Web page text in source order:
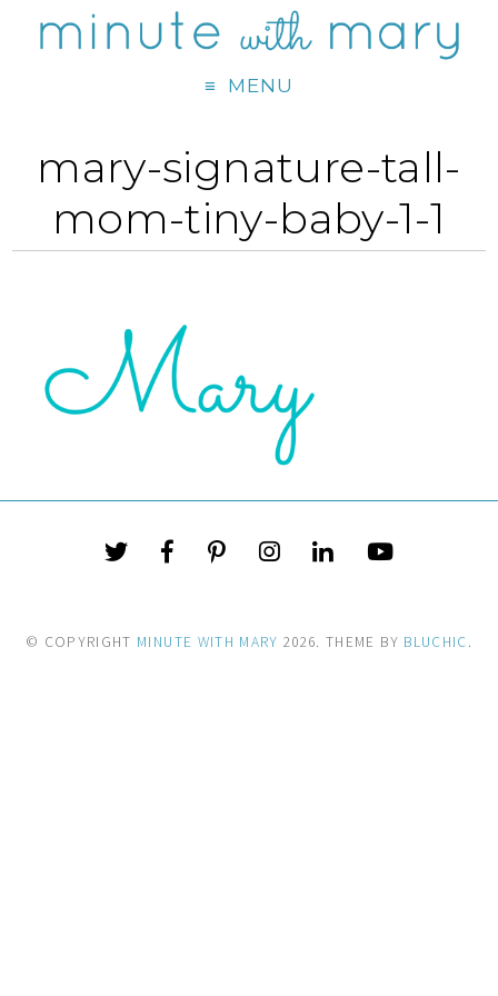
MENU
mary-signature-tall-
mom-tiny-baby-1-1
© COPYRIGHT MINUTE WITH MARY 2026. THEME BY BLUCHIC.